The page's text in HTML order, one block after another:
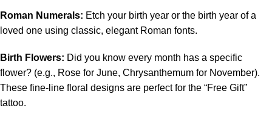
Roman Numerals: Etch your birth year or the birth year of a
loved one using classic, elegant Roman fonts.
Birth Flowers: Did you know every month has a specific
flower? (e.g., Rose for June, Chrysanthemum for November).
These fine-line floral designs are perfect for the “Free Gift”
tattoo.